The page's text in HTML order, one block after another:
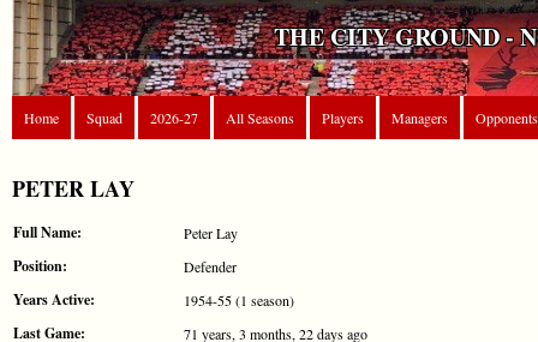
THE CITY GROUND -
Home Squad 2026-27 All Seasons Players Managers Opponents
PETER LAY
Full Name: Peter Lay
Position: Defender
Years Active: 1954-55 (1 season)
Last Game: 71 years, 3 months, 22 days ago